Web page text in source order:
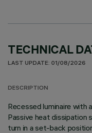
TECHNICAL
LAST UPDATE: 01/08/2026
DESCRIPTION
Recessed luminaire with
Passive heat dissipation
turn in a set-back